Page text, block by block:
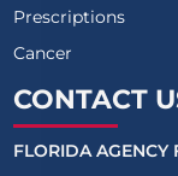
Prescriptions
Cancer
CONTACT
FLORIDA AGENCY